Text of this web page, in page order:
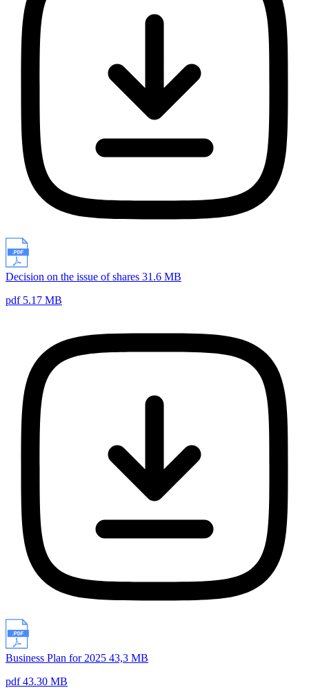
Decision on the issue of shares 31.6 MB
pdf 5.17 MB
Business Plan for 2025 43,3 MB
pdf 43.30 MB